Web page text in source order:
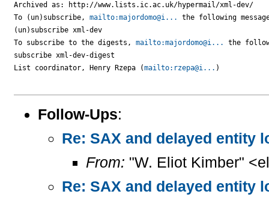
Archived as: http://www.lists.ic.ac.uk/hypermail/xml-dev/
To (un)subscribe, mailto:majordomo@i...
the following
(un)subscribe xml-dev
To subscribe to the digests, mailto:majordomo@i...
the
subscribe xml-dev-digest
List coordinator, Henry Rzepa (mailto:rzepa@i... )
Follow-Ups:
Re: SAX and delayed entity
From: "W. Eliot Kimber"
Re: SAX and delayed entity